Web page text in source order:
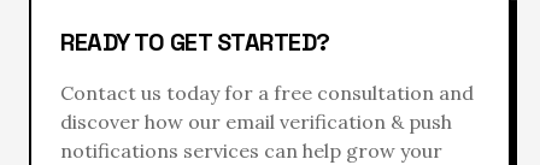
READY TO GET STARTED?
Contact us today for a free consultation and
discover how our email verification & push
notifications services can help grow your